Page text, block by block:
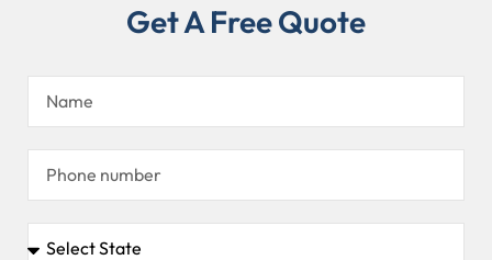
Get A Free Quote